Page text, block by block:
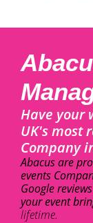
Have your
UK's most
Company
Abacus are
events
Google
your event
lifetime.